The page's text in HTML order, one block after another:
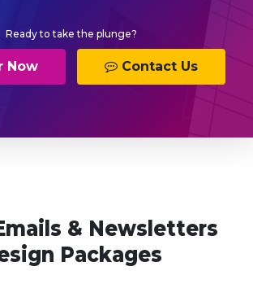
Ready to take the plunge?
Now Contact Us
& Newsletters
Packages